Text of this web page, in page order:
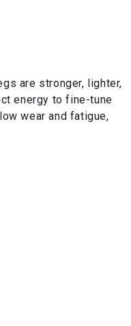
are stronger, lighter,
energy to fine-tune
wear and fatigue,